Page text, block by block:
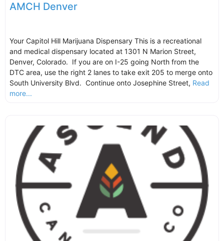
AMCH Denver
Your Capitol Hill Marijuana Dispensary This is a recreational
and medical dispensary located at 1301 N Marion Street,
Denver, Colorado. If you are on I-25 going North from the
DTC area, use the right 2 lanes to take exit 205 to merge onto
South University Blvd. Continue onto Josephine Street, Read
more...